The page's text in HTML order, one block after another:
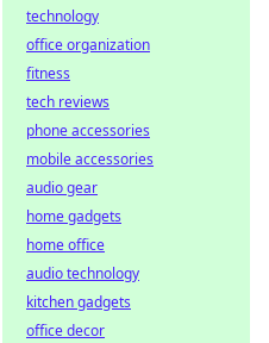
technology
office organization
fitness
tech reviews
phone accessories
mobile accessories
audio gear
home gadgets
home office
audio technology
kitchen gadgets
office decor